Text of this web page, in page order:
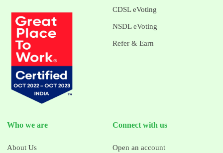
CDSL eVoting
NSDL eVoting
Refer & Earn
Who we are
About Us
Connect with us
Open an account